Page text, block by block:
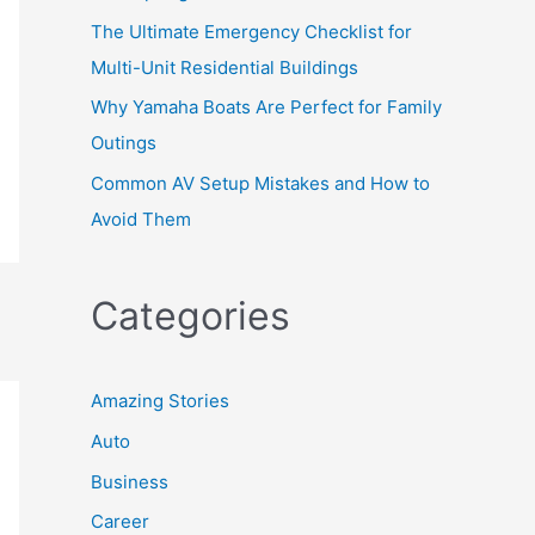
The Ultimate Emergency Checklist for
Multi-Unit Residential Buildings
Why Yamaha Boats Are Perfect for Family
Outings
Common AV Setup Mistakes and How to
Avoid Them
Categories
Amazing Stories
Auto
Business
Career